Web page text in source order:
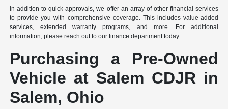
In addition to quick approvals, we offer an array of other financial services
to provide you with comprehensive coverage. This includes value-added
services, extended warranty programs, and more. For additional
information, please reach out to our finance department today.
Purchasing a Pre-Owned
Vehicle at Salem CDJR in
Salem, Ohio